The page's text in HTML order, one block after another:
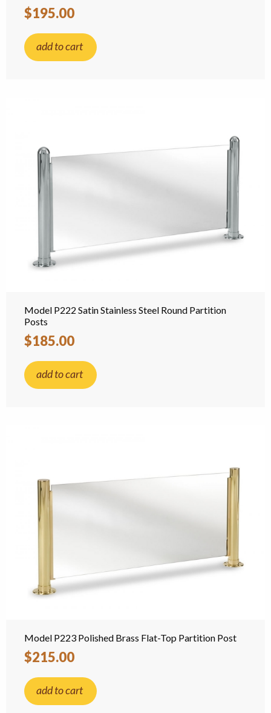
$195.00
add to cart
Model P222 Satin Stainless Steel Round Partition
Posts
$185.00
add to cart
Model P223 Polished Brass Flat-Top Partition Post
$215.00
add to cart